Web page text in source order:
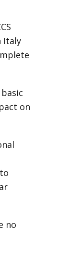
Italy
on
no